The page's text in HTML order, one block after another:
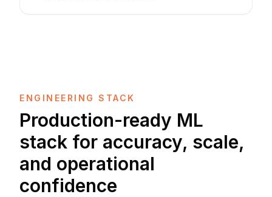
ENGINEERING STACK
Production-ready ML
stack for accuracy, scale,
and operational
confidence